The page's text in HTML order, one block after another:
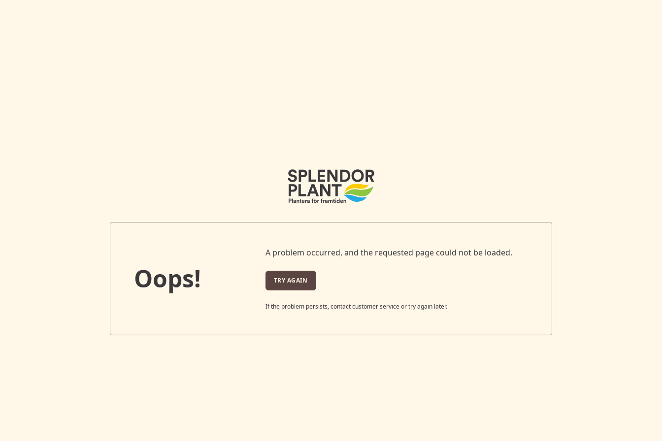
Oops!
A problem occurred, and the requested page could not be loaded.
TRY AGAIN
If the problem persists, contact customer service or try again later.